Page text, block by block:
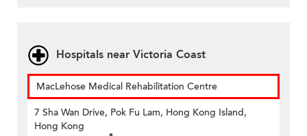
Hospitals near Victoria Coast
MacLehose Medical Rehabilitation Centre
7 Sha Wan Drive, Pok Fu Lam, Hong Kong Island,
Hong Kong